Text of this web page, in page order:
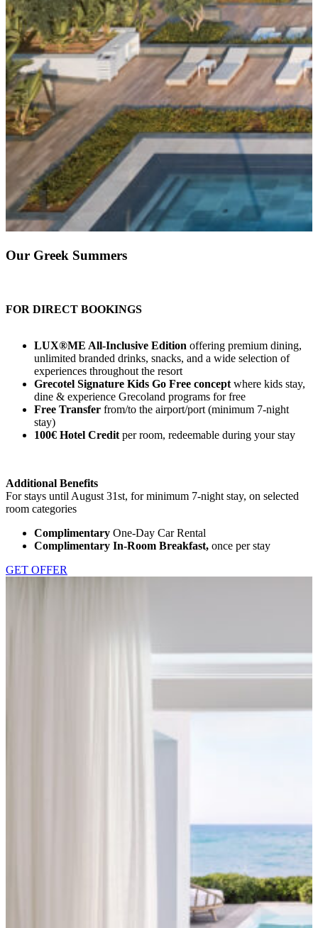
Our Greek Summers
FOR DIRECT BOOKINGS
LUX®ME All-Inclusive Edition offering premium dining,
unlimited branded drinks, snacks, and a wide selection of
experiences throughout the resort
Grecotel Signature Kids Go Free concept where kids stay,
dine & experience Grecoland programs for free
Free Transfer from/to the airport/port (minimum 7-night
stay)
100€ Hotel Credit per room, redeemable during your stay
Additional Benefits
For stays until August 31st, for minimum 7-night stay, on selected
room categories
Complimentary One-Day Car Rental
Complimentary In-Room Breakfast, once per stay
GET OFFER